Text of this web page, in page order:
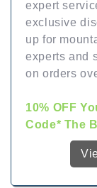
expert
exclusive
up for
experts and
on orders
10% OFF
Code* The